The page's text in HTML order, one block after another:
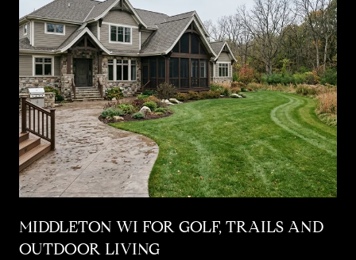
MIDDLETON WI FOR GOLF, TRAILS AND
OUTDOOR LIVING